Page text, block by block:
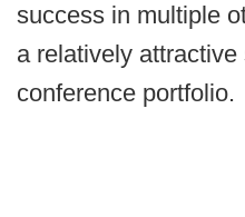
success in multiple
a relatively
conference portfolio.